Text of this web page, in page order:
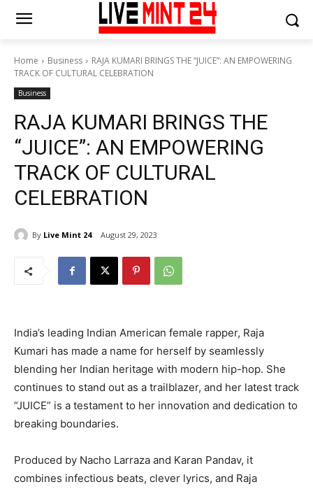
Home Business
RAJA KUMARI BRINGS THE “JUICE”: AN EMPOWERING
TRACK OF CULTURAL CELEBRATION
Business
RAJA KUMARI BRINGS THE
“JUICE”: AN EMPOWERING
TRACK OF CULTURAL
CELEBRATION
By Live Mint 24 August 29, 2023
India’s leading Indian American female rapper, Raja
Kumari has made a name for herself by seamlessly
blending her Indian heritage with modern hip-hop. She
continues to stand out as a trailblazer, and her latest track
“JUICE” is a testament to her innovation and dedication to
breaking boundaries.
Produced by Nacho Larraza and Karan Pandav, it
combines infectious beats, clever lyrics, and Raja